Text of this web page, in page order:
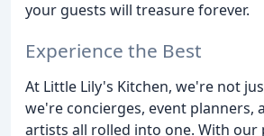
your guests will treasure forever.
Experience the Best
At Little Lily's Kitchen, we're not
we're concierges, event planners,
artists all rolled into one. With our